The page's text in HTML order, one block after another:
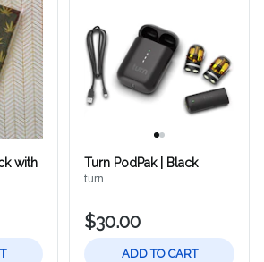
with
Turn PodPak | Black
turn
$30.00
ADD TO CART